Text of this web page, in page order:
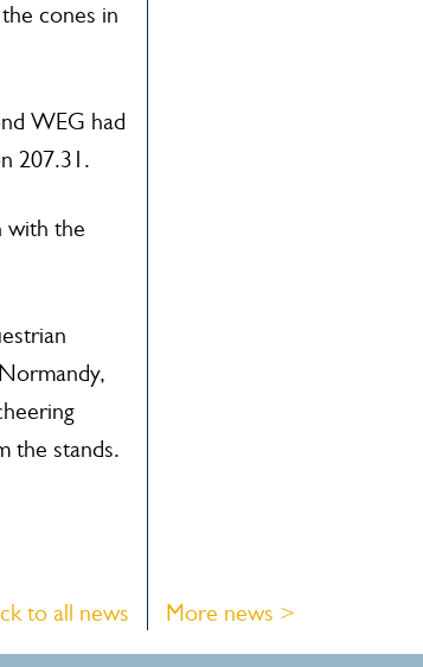
cones in
WEG had
207.31.
with the
the stands.
to all news More news >